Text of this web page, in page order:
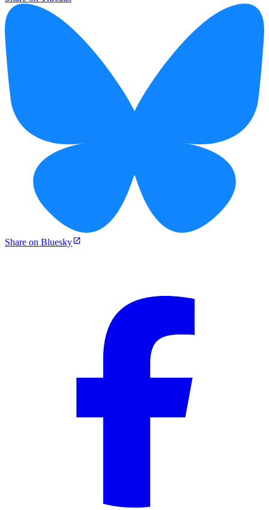
Share on Bluesky